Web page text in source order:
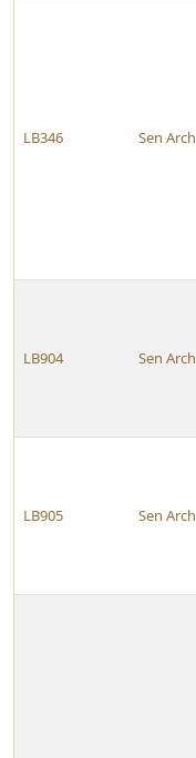
LB346 Sen Arch
LB904 Sen Arch
LB905 Sen Arch